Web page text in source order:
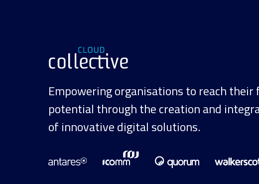
Empowering organisations to reach their
potential through the creation and
of innovative digital solutions.